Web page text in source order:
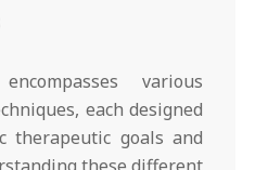
various
each designed
therapeutic goals and